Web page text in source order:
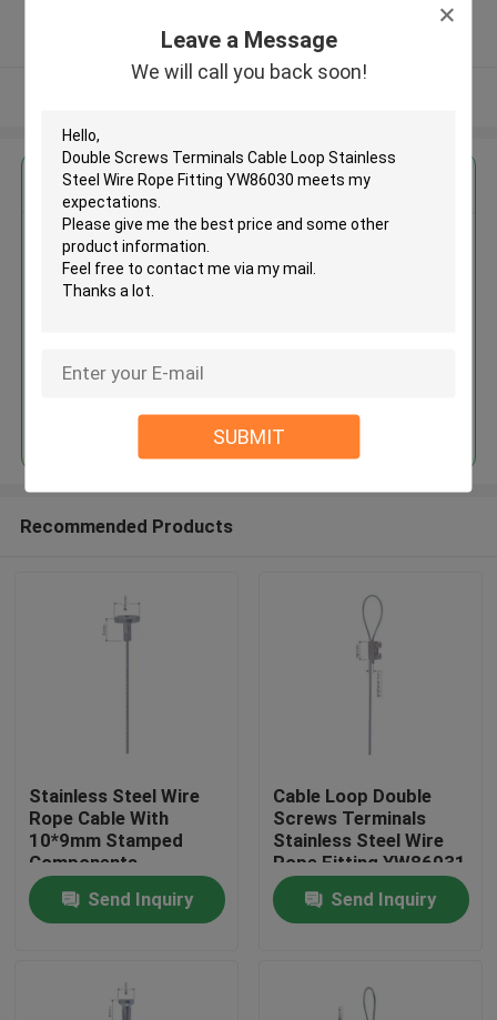
Leave a Message
We will call you back soon!
SUBMIT
Home
Verified Supplier
Get the Best Price for
Double Screws Terminals Cable
Loop Stainless Steel Wire Rope
Continue
Recommended Products
Stainless Steel Wire
Rope Cable With
10*9mm Stamped
Components
YW86024
Send Inquiry
Cable Loop Double
Screws Terminals
Stainless Steel Wire
Rope Fitting YW86031
Send Inquiry